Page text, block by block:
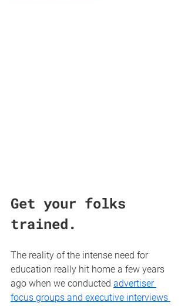
Get your folks
trained.
The reality of the intense need for
education really hit home a few years
ago when we conducted advertiser
focus groups and executive interviews